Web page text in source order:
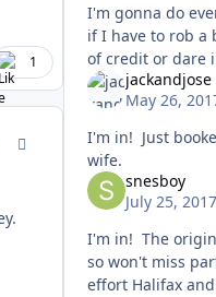
1
comment_167585
I'm gonna do
if I have to rob a
of credit or dare
for few weeks lol
cheap flight d
jackandjose
May 26,
I'm in! Just
wife.
snesboy
July 25, 2017
I'm in! The
so won't miss
effort Halifax and Mikey! I'll